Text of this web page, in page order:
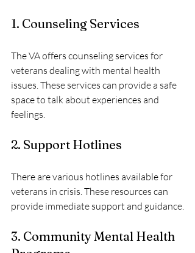
1. Counseling Services
The VA offers counseling services for
veterans dealing with mental health
issues. These services can provide a safe
space to talk about experiences and
feelings.
2. Support Hotlines
There are various hotlines available for
veterans in crisis. These resources can
provide immediate support and guidance.
3. Community Mental Health